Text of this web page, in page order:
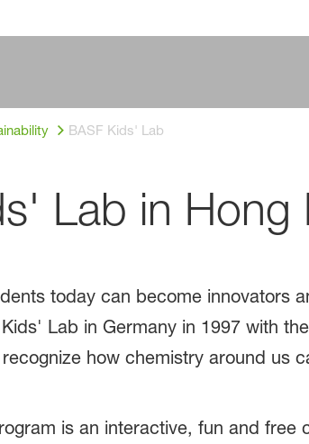
BASF Kids' Lab
Lab in Hong
today can become innovators
Lab in Germany in 1997 with
how chemistry around us
is an interactive, fun and